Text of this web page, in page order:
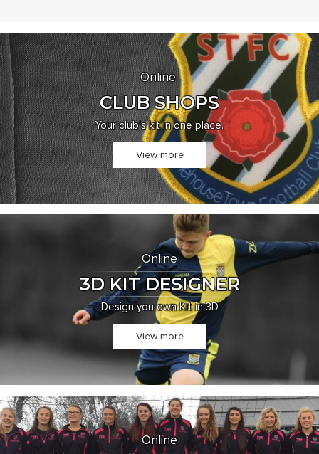
Online
CLUB SHOPS
Your club's kit in one place.
View more
Online
3D KIT DESIGNER
Design you own Kit in 3D
View more
Online